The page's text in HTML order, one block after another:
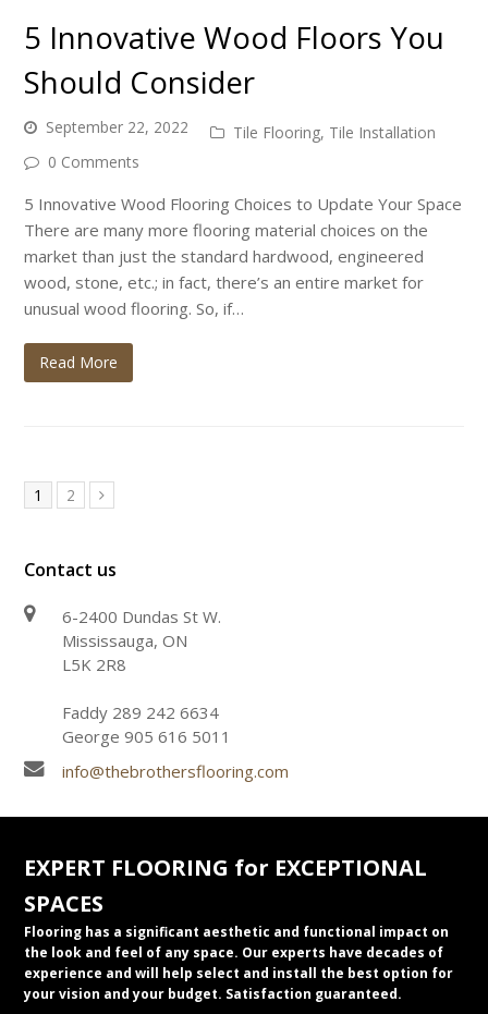
5 Innovative Wood Floors You
Should Consider
September 22, 2022 Tile Flooring, Tile Installation
0 Comments
5 Innovative Wood Flooring Choices to Update Your Space
There are many more flooring material choices on the
market than just the standard hardwood, engineered
wood, stone, etc.; in fact, there’s an entire market for
unusual wood flooring. So, if…
Read More
Page
1 Page
2 Next
Contact us
6-2400 Dundas St W.
Mississauga, ON
L5K 2R8
Faddy 289 242 6634
George 905 616 5011
info@thebrothersflooring.com
EXPERT FLOORING for EXCEPTIONAL
SPACES
Flooring has a significant aesthetic and functional impact on
the look and feel of any space. Our experts have decades of
experience and will help select and install the best option for
your vision and your budget. Satisfaction guaranteed.